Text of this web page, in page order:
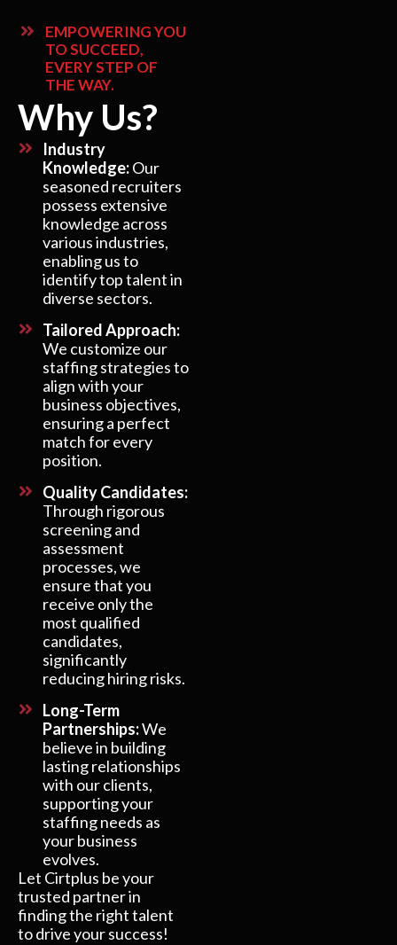
EMPOWERING YOU
TO SUCCEED,
EVERY STEP OF
THE WAY.
Why Us?
Industry
Knowledge:Our
seasoned recruiters
possess extensive
knowledge across
various industries,
enabling us to
identify top talent in
diverse sectors.
Tailored Approach:
We customize our
staffing strategies to
align with your
business objectives,
ensuring a perfect
match for every
position.
Quality Candidates:
Through rigorous
screening and
assessment
processes, we
ensure that you
receive only the
most qualified
candidates,
significantly
reducing hiring risks.
Long-Term
Partnerships:We
believe in building
lasting relationships
with our clients,
supporting your
staffing needs as
your business
evolves.
Let Cirtplus be your
trusted partner in
finding the right talent
to drive your success!